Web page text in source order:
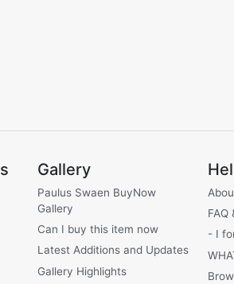
Gallery
Paulus Swaen BuyNow
Gallery
Can I buy this item now
Latest Additions and Updates
Gallery Highlights
FAQ
- I